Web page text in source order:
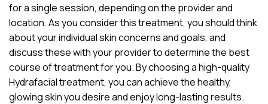
for a single session, depending on the provider and
location. As you consider this treatment, you should think
about your individual skin concerns and goals, and
discuss these with your provider to determine the best
course of treatment for you. By choosing a high-quality
Hydrafacial treatment, you can achieve the healthy,
glowing skin you desire and enjoy long-lasting results.